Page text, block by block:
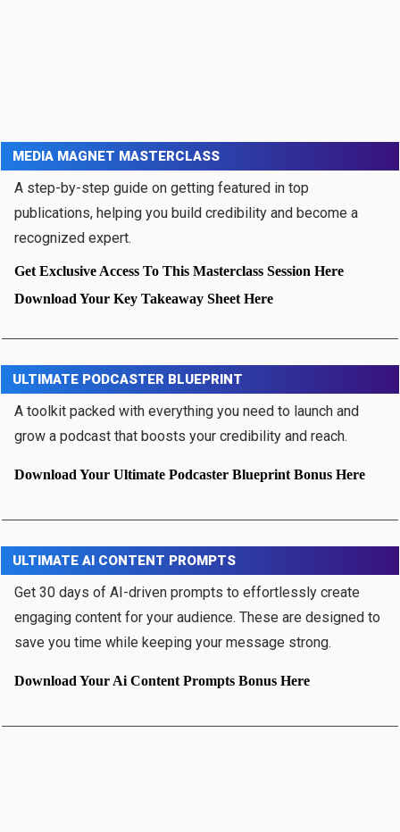
MEDIA MAGNET MASTERCLASS
A step-by-step guide on getting featured in top
publications, helping you build credibility and become a
recognized expert.
Get Exclusive Access To This Masterclass Session Here
Download Your Key Takeaway Sheet Here
ULTIMATE PODCASTER BLUEPRINT
A toolkit packed with everything you need to launch and
grow a podcast that boosts your credibility and reach.
Download Your Ultimate Podcaster Blueprint Bonus Here
ULTIMATE AI CONTENT PROMPTS
Get 30 days of AI-driven prompts to effortlessly create
engaging content for your audience. These are designed to
save you time while keeping your message strong.
Download Your Ai Content Prompts Bonus Here